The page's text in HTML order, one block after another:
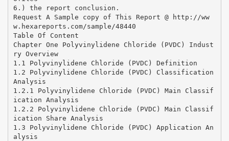
6.) the report conclusion.
Request A Sample copy of This Report @ http://ww
w.hexareports.com/sample/48440
Table Of Content
Chapter One Polyvinylidene Chloride (PVDC) Indust
ry Overview
1.1 Polyvinylidene Chloride (PVDC) Definition
1.2 Polyvinylidene Chloride (PVDC) Classification
Analysis
1.2.1 Polyvinylidene Chloride (PVDC) Main Classif
ication Analysis
1.2.2 Polyvinylidene Chloride (PVDC) Main Classif
ication Share Analysis
1.3 Polyvinylidene Chloride (PVDC) Application An
alysis